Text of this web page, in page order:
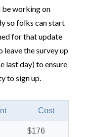
working on
so folks can start
for that update
leave the survey up
last day) to ensure
to sign up.
Cost
$176